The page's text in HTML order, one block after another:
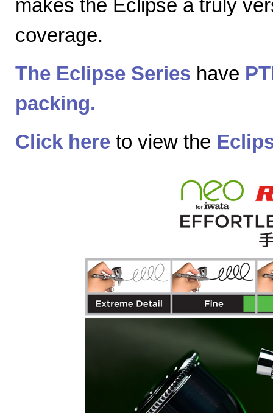
makes the Eclipse a truly
coverage.
The Eclipse Series have
packing.
Click here to view the